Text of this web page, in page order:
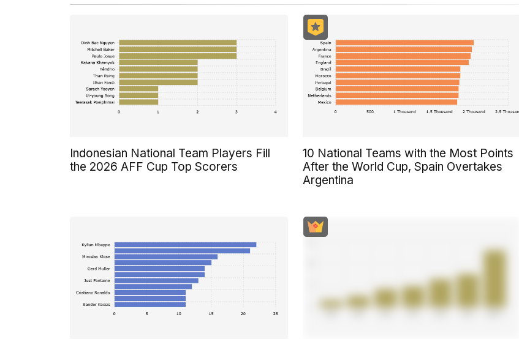
Indonesian National Team Players Fill
the 2026 AFF Cup Top Scorers
10 National Teams with the Most Points
After the World Cup, Spain Overtakes
Argentina